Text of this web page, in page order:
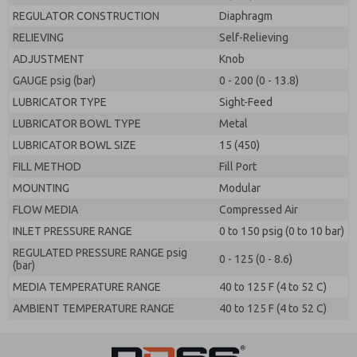
REGULATOR CONSTRUCTION
Diaphragm
RELIEVING
Self-Relieving
ADJUSTMENT
Knob
GAUGE psig (bar)
0 - 200 (0 - 13.8)
LUBRICATOR TYPE
Sight-Feed
LUBRICATOR BOWL TYPE
Metal
LUBRICATOR BOWL SIZE
15 (450)
FILL METHOD
Fill Port
MOUNTING
Modular
FLOW MEDIA
Compressed Air
INLET PRESSURE RANGE
0 to 150 psig (0 to 10 bar)
REGULATED PRESSURE RANGE psig
(bar)
0 - 125 (0 - 8.6)
MEDIA TEMPERATURE RANGE
40 to 125 F (4 to 52 C)
AMBIENT TEMPERATURE RANGE
40 to 125 F (4 to 52 C)